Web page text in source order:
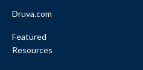
Druva.com
Featured
Resources